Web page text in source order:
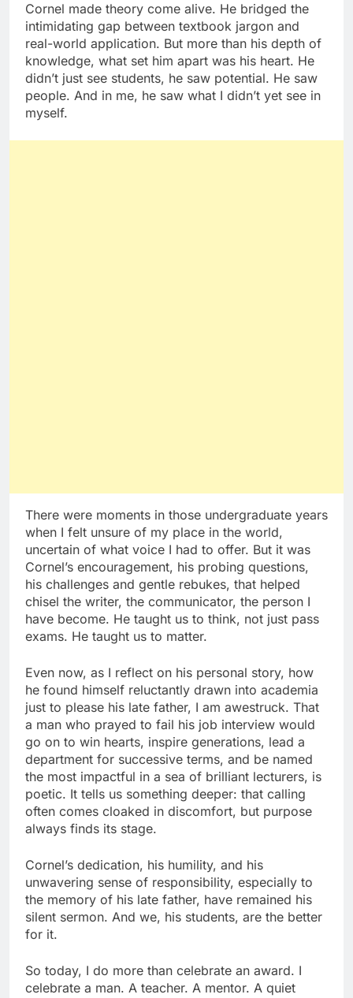
Cornel made theory come alive. He bridged the
intimidating gap between textbook jargon and
real-world application. But more than his depth of
knowledge, what set him apart was his heart. He
didn’t just see students, he saw potential. He saw
people. And in me, he saw what I didn’t yet see in
myself.
There were moments in those undergraduate years
when I felt unsure of my place in the world,
uncertain of what voice I had to offer. But it was
Cornel’s encouragement, his probing questions,
his challenges and gentle rebukes, that helped
chisel the writer, the communicator, the person I
have become. He taught us to think, not just pass
exams. He taught us to matter.
Even now, as I reflect on his personal story, how
he found himself reluctantly drawn into academia
just to please his late father, I am awestruck. That
a man who prayed to fail his job interview would
go on to win hearts, inspire generations, lead a
department for successive terms, and be named
the most impactful in a sea of brilliant lecturers, is
poetic. It tells us something deeper: that calling
often comes cloaked in discomfort, but purpose
always finds its stage.
Cornel’s dedication, his humility, and his
unwavering sense of responsibility, especially to
the memory of his late father, have remained his
silent sermon. And we, his students, are the better
for it.
So today, I do more than celebrate an award. I
celebrate a man. A teacher. A mentor. A quiet